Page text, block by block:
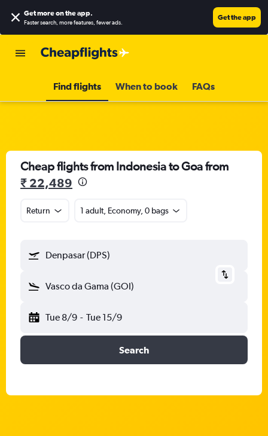
Get more on the app.
Faster search, more features, fewer ads.
Get the app
Find flights When to book FAQs
Cheap flights from Indonesia to Goa from
₹ 22,489
Return 1 adult, Economy, 0 bags
Denpasar (DPS)
Vasco da Gama (GOI)
Tue 8/9 - Tue 15/9
Search